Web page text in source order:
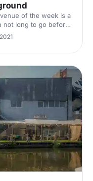
of the week is a
not long to go before
we'd give you an
with two truly
Underground,